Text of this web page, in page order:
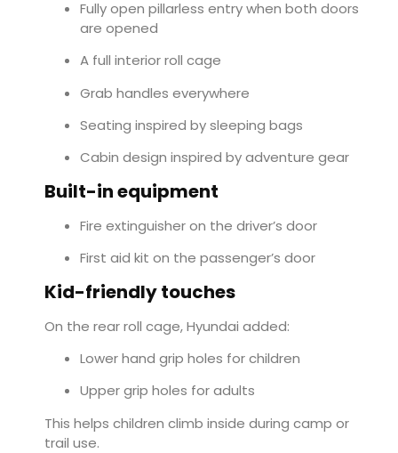
Fully open pillarless entry when both doors
are opened
A full interior roll cage
Grab handles everywhere
Seating inspired by sleeping bags
Cabin design inspired by adventure gear
Built-in equipment
Fire extinguisher on the driver’s door
First aid kit on the passenger’s door
Kid-friendly touches
On the rear roll cage, Hyundai added:
Lower hand grip holes for children
Upper grip holes for adults
This helps children climb inside during camp or
trail use.